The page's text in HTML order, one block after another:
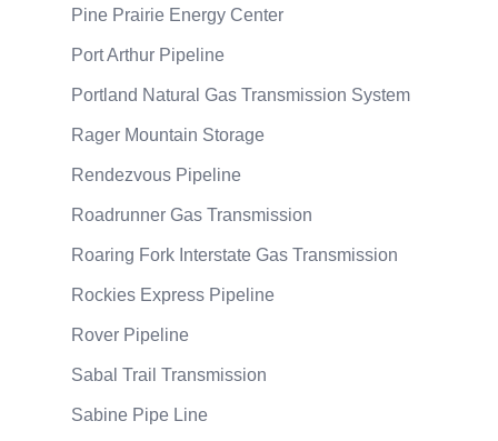
Pine Prairie Energy Center
Port Arthur Pipeline
Portland Natural Gas Transmission System
Rager Mountain Storage
Rendezvous Pipeline
Roadrunner Gas Transmission
Roaring Fork Interstate Gas Transmission
Rockies Express Pipeline
Rover Pipeline
Sabal Trail Transmission
Sabine Pipe Line